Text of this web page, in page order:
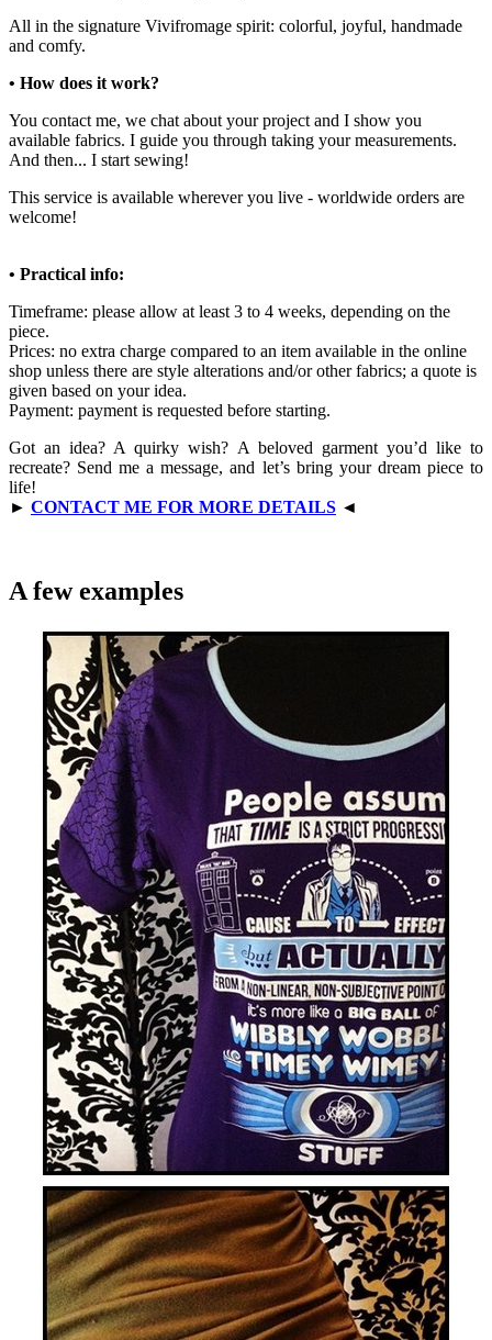
All in the signature Vivifromage spirit: colorful, joyful, handmade
and comfy.
• How does it work?
You contact me, we chat about your project and I show you
available fabrics. I guide you through taking your measurements.
And then... I start sewing!
This service is available wherever you live - worldwide orders are
welcome!
• Practical info:
Timeframe: please allow at least 3 to 4 weeks, depending on the
piece.
Prices: no extra charge compared to an item available in the online
shop unless there are style alterations and/or other fabrics; a quote is
given based on your idea.
Payment: payment is requested before starting.
Got an idea? A quirky wish? A beloved garment you’d like to
recreate? Send me a message, and let’s bring your dream piece to
life!
► CONTACT ME FOR MORE DETAILS ◄
A few examples